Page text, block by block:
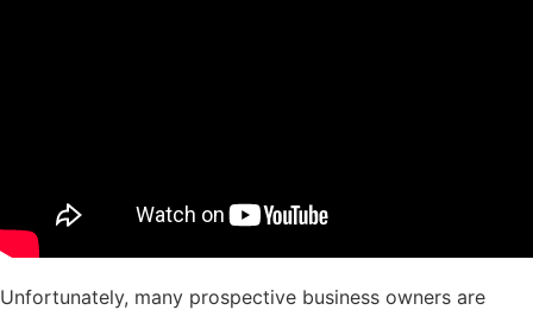
Unfortunately, many prospective business owners are